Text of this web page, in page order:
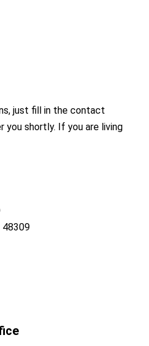
just fill in the contact
you shortly. If you are living
48309